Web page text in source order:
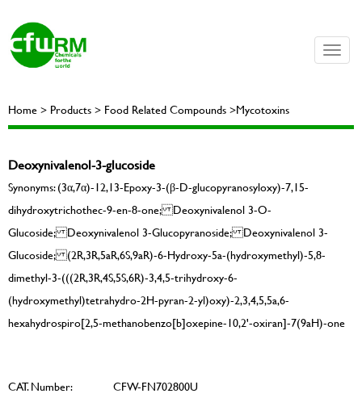
Toggle
Home > Products > Food Related Compounds >Mycotoxins
Deoxynivalenol-3-glucoside
Synonyms: (3α,7α)-12,13-Epoxy-3-(β-D-glucopyranosyloxy)-7,15-
dihydroxytrichothec-9-en-8-one; Deoxynivalenol 3-O-
Glucoside; Deoxynivalenol 3-Glucopyranoside; Deoxynivalenol 3-
Glucoside; (2R,3R,5aR,6S,9aR)-6-Hydroxy-5a-(hydroxymethyl)-5,8-
dimethyl-3-(((2R,3R,4S,5S,6R)-3,4,5-trihydroxy-6-
(hydroxymethyl)tetrahydro-2H-pyran-2-yl)oxy)-2,3,4,5,5a,6-
hexahydrospiro[2,5-methanobenzo[b]oxepine-10,2'-oxiran]-7(9aH)-one
CAT. Number:
CFW-FN702800U